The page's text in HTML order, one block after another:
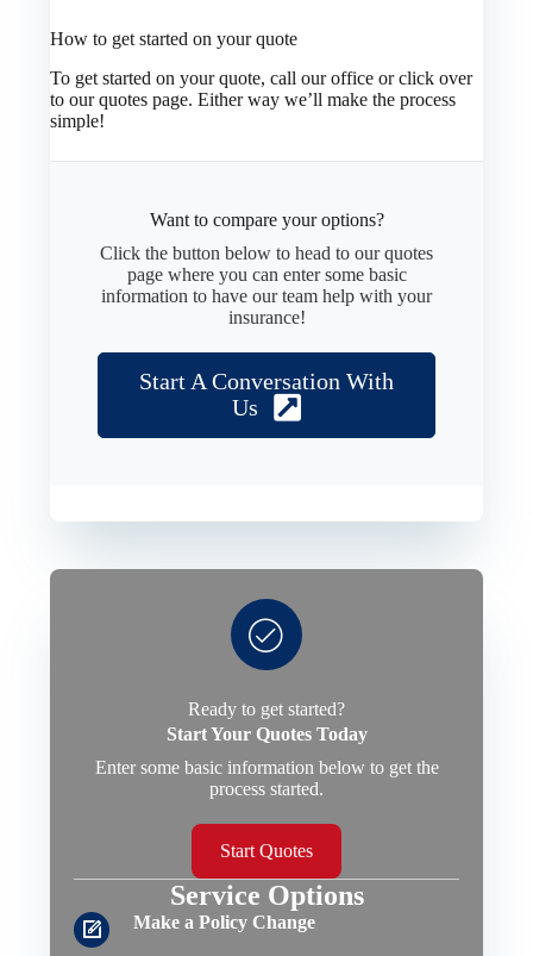
How to get started on your quote
To get started on your quote, call our office or click over
to our quotes page. Either way we’ll make the process
simple!
Want to compare your options?
Click the button below to head to our quotes
page where you can enter some basic
information to have our team help with your
insurance!
Start A Conversation With
Us
Ready to get started?
Start Your Quotes Today
Enter some basic information below to get the
process started.
Start Quotes
Service Options
Make a Policy Change